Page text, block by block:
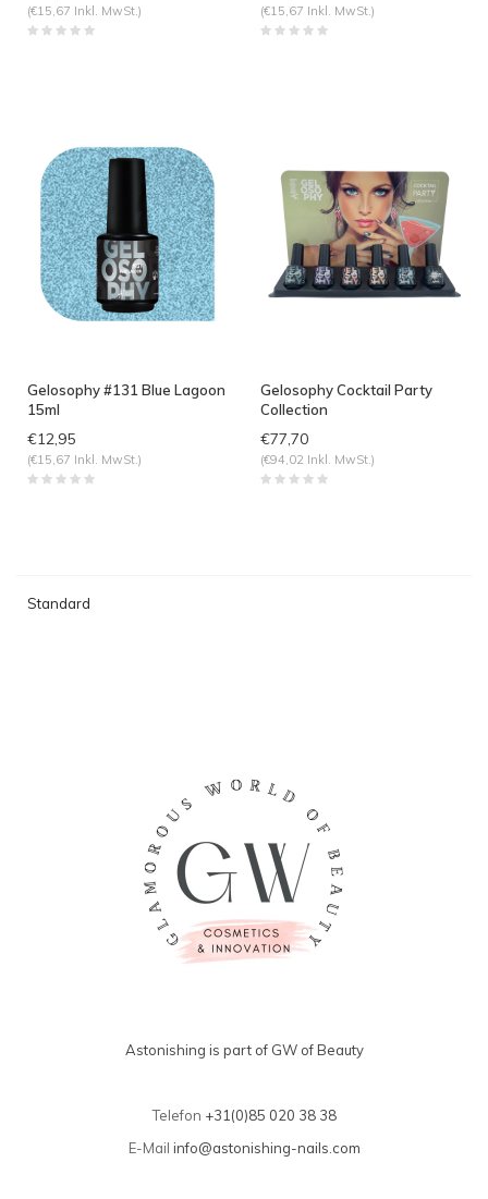
(€15,67 Inkl. MwSt.) (€15,67 Inkl. MwSt.)
Gelosophy #131 Blue Lagoon
15ml
€12,95
(€15,67 Inkl. MwSt.)
Gelosophy Cocktail Party
Collection
€77,70
(€94,02 Inkl. MwSt.)
Standard
Astonishing is part of GW of Beauty
Telefon +31(0)85 020 38 38
E-Mail info@astonishing-nails.com